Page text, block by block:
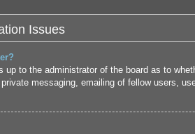
Issues
up to the administrator of the board as to
messaging, emailing of fellow users,